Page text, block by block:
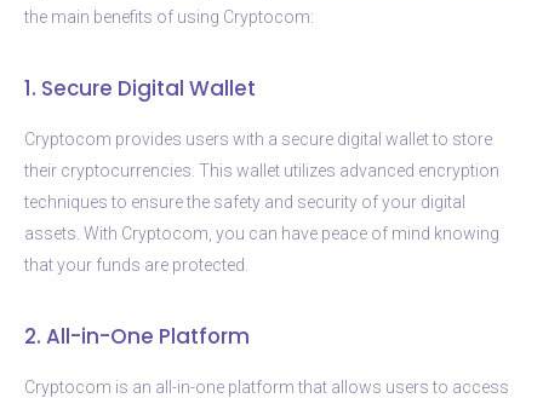
the main benefits of using Cryptocom:
1. Secure Digital Wallet
Cryptocom provides users with a secure digital wallet to store
their cryptocurrencies. This wallet utilizes advanced encryption
techniques to ensure the safety and security of your digital
assets. With Cryptocom, you can have peace of mind knowing
that your funds are protected.
2. All-in-One Platform
Cryptocom is an all-in-one platform that allows users to access